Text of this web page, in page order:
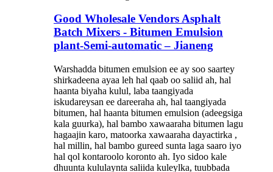
Good Wholesale Vendors Asphalt
Batch Mixers - Bitumen Emulsion
plant-Semi-automatic – Jianeng
Warshadda bitumen emulsion ee ay soo saartey
shirkadeena ayaa leh hal qaab oo saliid ah, hal
haanta biyaha kulul, laba taangiyada
iskudareysan ee dareeraha ah, hal taangiyada
bitumen, hal haanta bitumen emulsion (adeegsiga
kala guurka), hal bambo xawaaraha bitumen lagu
hagaajin karo, matoorka xawaaraha dayactirka ,
hal millin, hal bambo gureed sunta laga saaro iyo
hal qol kontaroolo koronto ah. Iyo sidoo kale
dhuunta kululaynta saliida kuleylka, tuubbada